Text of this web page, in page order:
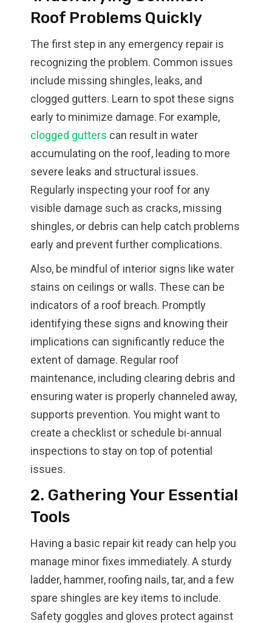
Roof Problems Quickly
The first step in any emergency repair is
recognizing the problem. Common issues
include missing shingles, leaks, and
clogged gutters. Learn to spot these signs
early to minimize damage. For example,
clogged gutters can result in water
accumulating on the roof, leading to more
severe leaks and structural issues.
Regularly inspecting your roof for any
visible damage such as cracks, missing
shingles, or debris can help catch problems
early and prevent further complications.
Also, be mindful of interior signs like water
stains on ceilings or walls. These can be
indicators of a roof breach. Promptly
identifying these signs and knowing their
implications can significantly reduce the
extent of damage. Regular roof
maintenance, including clearing debris and
ensuring water is properly channeled away,
supports prevention. You might want to
create a checklist or schedule bi-annual
inspections to stay on top of potential
issues.
2. Gathering Your Essential
Tools
Having a basic repair kit ready can help you
manage minor fixes immediately. A sturdy
ladder, hammer, roofing nails, tar, and a few
spare shingles are key items to include.
Safety goggles and gloves protect against